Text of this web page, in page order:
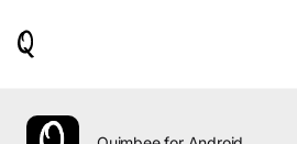
use
the